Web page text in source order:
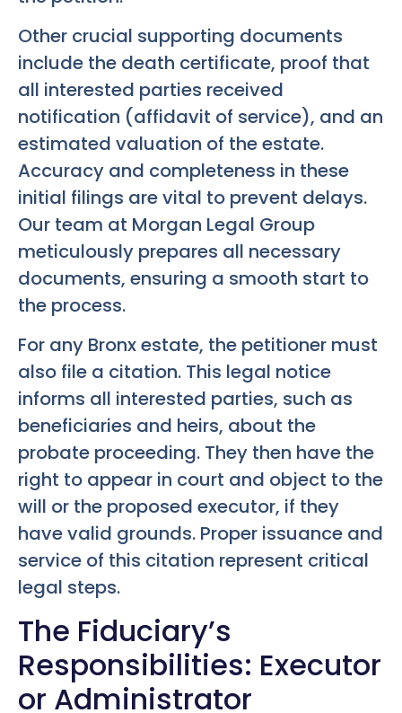
Other crucial supporting documents
include the death certificate, proof that
all interested parties received
notification (affidavit of service), and an
estimated valuation of the estate.
Accuracy and completeness in these
initial filings are vital to prevent delays.
Our team at Morgan Legal Group
meticulously prepares all necessary
documents, ensuring a smooth start to
the process.
For any Bronx estate, the petitioner must
also file a citation. This legal notice
informs all interested parties, such as
beneficiaries and heirs, about the
probate proceeding. They then have the
right to appear in court and object to the
will or the proposed executor, if they
have valid grounds. Proper issuance and
service of this citation represent critical
legal steps.
The Fiduciary’s
Responsibilities: Executor
or Administrator